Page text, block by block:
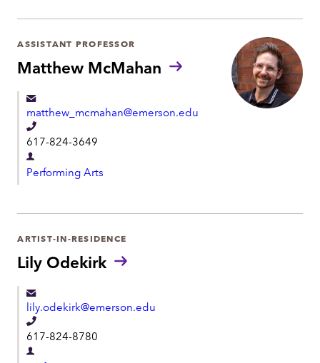
o
n
a
r
t
e
n
t
Matthew McMahan
ASSISTANT PROFESSOR
matthew_mcmahan@emerson.edu
T
e
l
o
n
617-824-3649
D
e
a
r
t
m
e
n
t
Performing Arts
Lily Odekirk
ARTIST-IN-RESIDENCE
lily.odekirk@emerson.edu
T
e
617-824-8780
D